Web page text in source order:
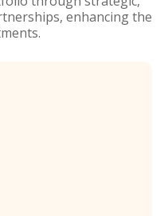
enhancing the